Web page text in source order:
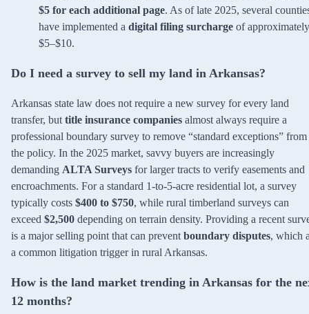
$5 for each additional page. As of late 2025, several
have implemented a digital filing surcharge of approximately
$5–$10.
Do I need a survey to sell my land in Arkansas?
Arkansas state law does not require a new survey for every land
transfer, but title insurance companies almost always require a
professional boundary survey to remove “standard exceptions” from
the policy. In the 2025 market, savvy buyers are increasingly
demanding ALTA Surveys for larger tracts to verify easements and
encroachments. For a standard 1-to-5-acre residential lot, a survey
typically costs $400 to $750, while rural timberland surveys can
exceed $2,500 depending on terrain density. Providing a recent
is a major selling point that can prevent boundary disputes, which
a common litigation trigger in rural Arkansas.
How is the land market trending in Arkansas for the
12 months?